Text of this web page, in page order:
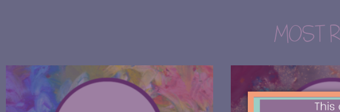
MOST